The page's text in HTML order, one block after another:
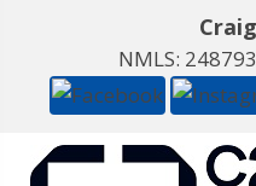
NMLS: